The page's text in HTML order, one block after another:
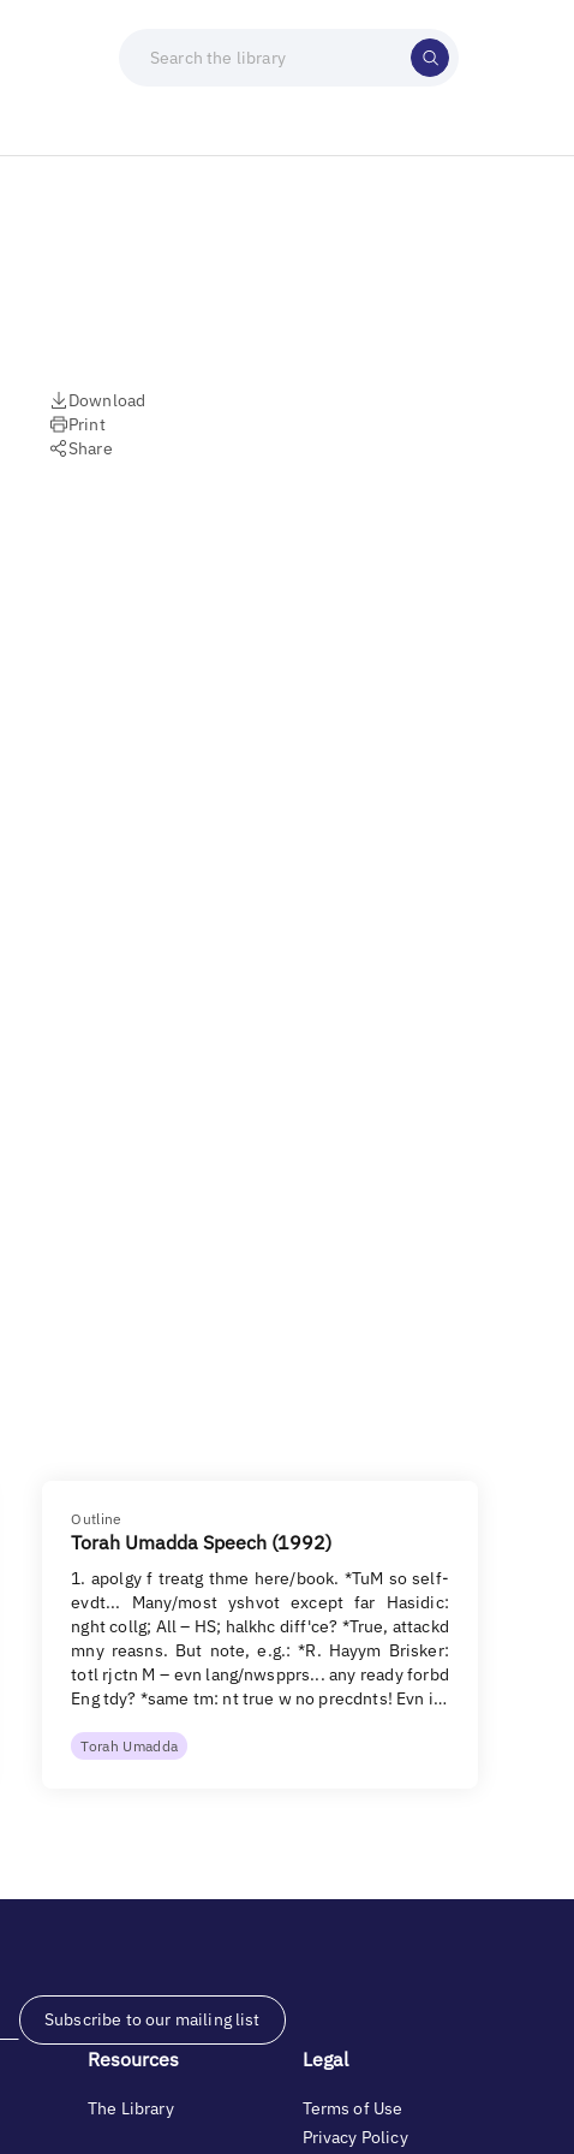
Download
Print
Share
Outline
Torah Umadda Speech (1992)
1. apolgy f treatg thme here/book. *TuM so self-
evdt... Many/most yshvot except far Hasidic:
nght collg; All – HS; halkhc diff'ce? *True, attackd
mny reasns. But note, e.g.: *R. Hayym Brisker:
totl rjctn M – evn lang/nwspprs... any ready forbd
Eng tdy? *same tm: nt true w no precdnts! Evn i…
Torah Umadda
Subscribe to our mailing list
Resources
The Library
Legal
Terms of Use
Privacy Policy